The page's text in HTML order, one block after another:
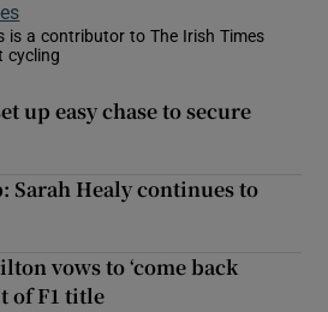
is a contributor to The Irish Times
cycling
window
up easy chase to secure
Healy continues to
vows to ‘come back
of F1 title